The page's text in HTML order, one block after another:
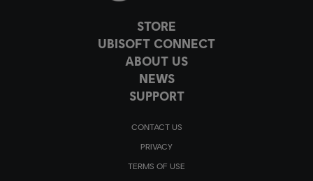
STORE
UBISOFT CONNECT
ABOUT US
NEWS
SUPPORT
CONTACT US
PRIVACY
TERMS OF USE